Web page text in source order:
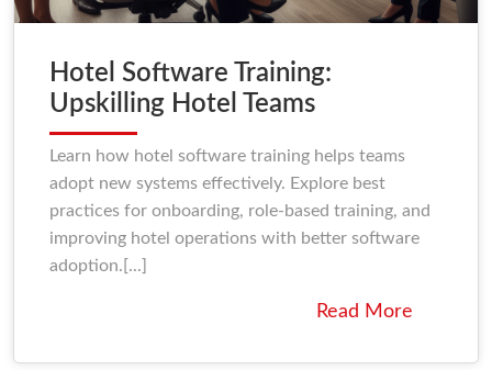
Hotel Software Training:
Upskilling Hotel Teams
Learn how hotel software training helps teams
adopt new systems effectively. Explore best
practices for onboarding, role-based training, and
improving hotel operations with better software
adoption.[...]
Read More